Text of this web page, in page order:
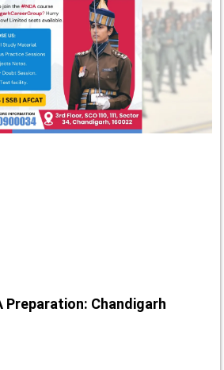
Preparation: Chandigarh